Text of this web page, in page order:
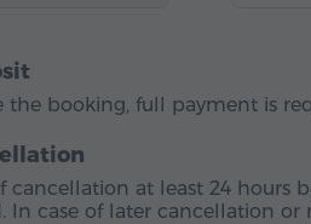
the booking, full payment is
cancellation at least 24 hours
In case of later cancellation